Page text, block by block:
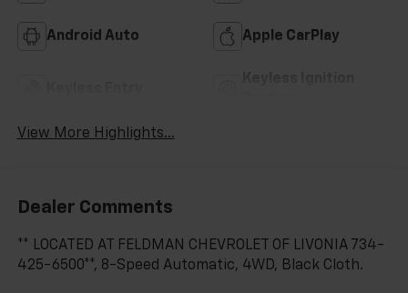
Android Auto Apple CarPlay
View More Highlights...
Dealer Comments
** LOCATED AT FELDMAN CHEVROLET OF LIVONIA 734-
425-6500**, 8-Speed Automatic, 4WD, Black Cloth.